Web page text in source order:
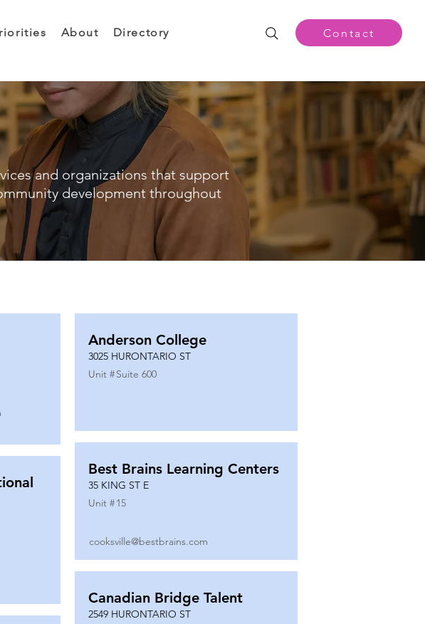
About Directory Contact
and organizations that support
development throughout
Anderson College
3025 HURONTARIO ST
Unit #Suite 600
Best Brains Learning Centers
35 KING ST E
Unit #15
cooksville@bestbrains.com
Canadian Bridge Talent
2549 HURONTARIO ST